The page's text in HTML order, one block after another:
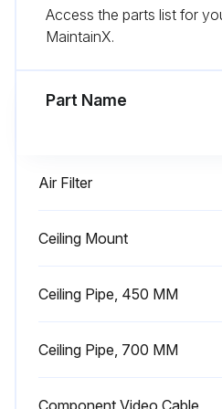
Access the parts list for
MaintainX.
Part Name
Air Filter
Ceiling Mount
Ceiling Pipe, 450 MM
Ceiling Pipe, 700 MM
Component Video Cable